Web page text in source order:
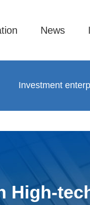
News
Investment
High-